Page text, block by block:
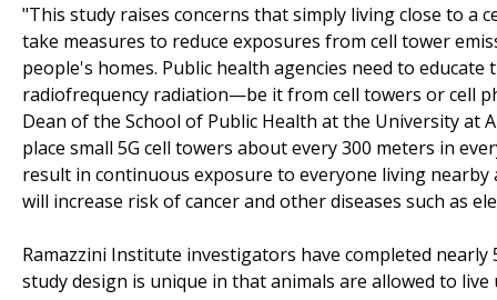
"This study raises concerns that simply living close to a
take measures to reduce exposures from cell tower
people's homes. Public health agencies need to
radiofrequency radiation—be it from cell towers or cell
Dean of the School of Public Health at the University
place small 5G cell towers about every 300 meters in
result in continuous exposure to everyone living
will increase risk of cancer and other diseases such as
Ramazzini Institute investigators have completed
study design is unique in that animals are allowed to